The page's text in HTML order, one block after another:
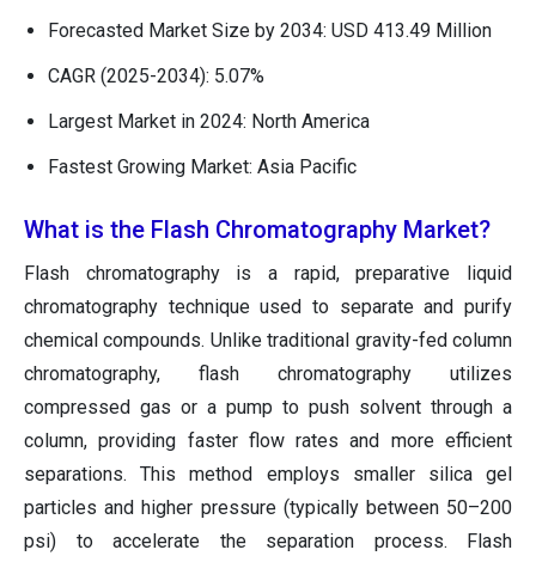
Forecasted Market Size by 2034: USD 413.49 Million
CAGR (2025-2034): 5.07%
Largest Market in 2024: North America
Fastest Growing Market: Asia Pacific
What is the Flash Chromatography Market?
Flash chromatography is a rapid, preparative liquid
chromatography technique used to separate and purify
chemical compounds. Unlike traditional gravity-fed column
chromatography, flash chromatography utilizes
compressed gas or a pump to push solvent through a
column, providing faster flow rates and more efficient
separations. This method employs smaller silica gel
particles and higher pressure (typically between 50–200
psi) to accelerate the separation process. Flash